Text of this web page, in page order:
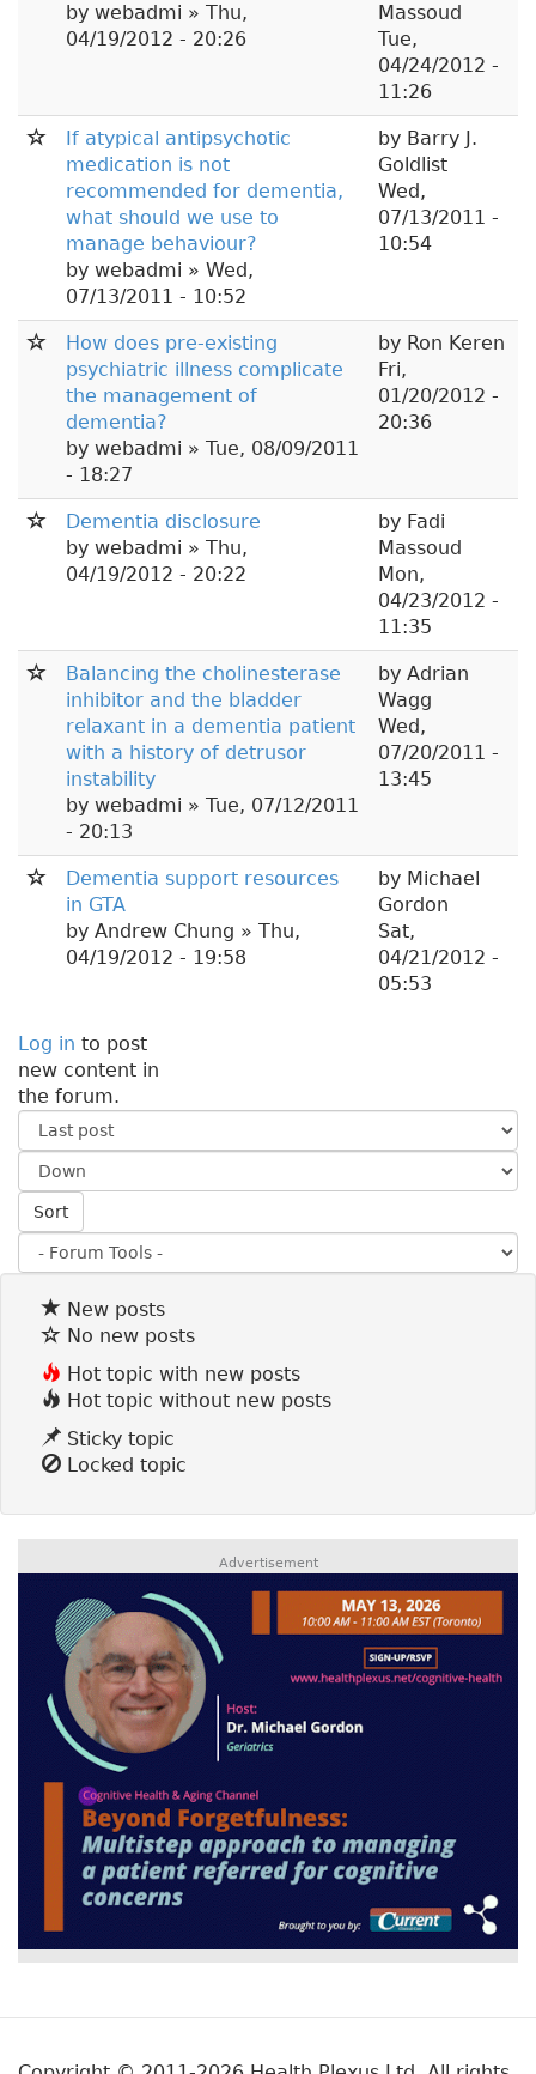
by webadmi » Thu,
04/19/2012 - 20:26
Massoud
Tue,
04/24/2012 -
11:26
If atypical antipsychotic
medication is not
recommended for dementia,
what should we use to
manage behaviour?
by webadmi » Wed,
07/13/2011 - 10:52
by Barry J.
Goldlist
Wed,
07/13/2011 -
10:54
How does pre-existing
psychiatric illness complicate
the management of
dementia?
by webadmi » Tue, 08/09/2011
- 18:27
by Ron Keren
Fri,
01/20/2012 -
20:36
Dementia disclosure
by webadmi » Thu,
04/19/2012 - 20:22
by Fadi
Massoud
Mon,
04/23/2012 -
11:35
Balancing the cholinesterase
inhibitor and the bladder
relaxant in a dementia patient
with a history of detrusor
instability
by webadmi » Tue, 07/12/2011
- 20:13
by Adrian
Wagg
Wed,
07/20/2011 -
13:45
Dementia support resources
in GTA
by Andrew Chung » Thu,
04/19/2012 - 19:58
by Michael
Gordon
Sat,
04/21/2012 -
05:53
Log in to post
new content in
the forum.
r
e
r
y
o
t
Sort
New posts
No new posts
Hot topic with new posts
Hot topic without new posts
Sticky topic
Locked topic
Advertisement